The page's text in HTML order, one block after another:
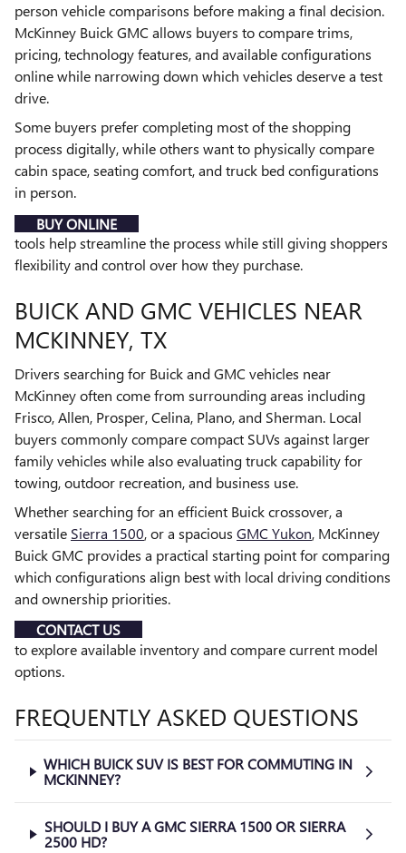
person vehicle comparisons before making a final decision.
McKinney Buick GMC allows buyers to compare trims,
pricing, technology features, and available configurations
online while narrowing down which vehicles deserve a test
drive.
Some buyers prefer completing most of the shopping
process digitally, while others want to physically compare
cabin space, seating comfort, and truck bed configurations
in person.
BUY ONLINE
tools help streamline the process while still giving shoppers
flexibility and control over how they purchase.
BUICK AND GMC VEHICLES NEAR
MCKINNEY, TX
Drivers searching for Buick and GMC vehicles near
McKinney often come from surrounding areas including
Frisco, Allen, Prosper, Celina, Plano, and Sherman. Local
buyers commonly compare compact SUVs against larger
family vehicles while also evaluating truck capability for
towing, outdoor recreation, and business use.
Whether searching for an efficient Buick crossover, a
versatile Sierra 1500, or a spacious GMC Yukon, McKinney
Buick GMC provides a practical starting point for comparing
which configurations align best with local driving conditions
and ownership priorities.
CONTACT US
to explore available inventory and compare current model
options.
FREQUENTLY ASKED QUESTIONS
WHICH BUICK SUV IS BEST FOR COMMUTING IN
MCKINNEY?
SHOULD I BUY A GMC SIERRA 1500 OR SIERRA
2500 HD?